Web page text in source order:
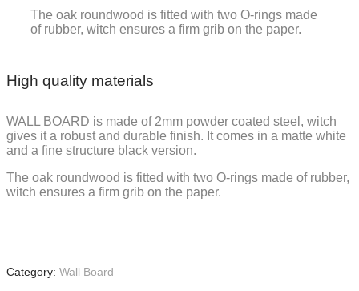
The oak roundwood is fitted with two O-rings made
of rubber, witch ensures a firm grib on the paper.
High quality materials
WALL BOARD is made of 2mm powder coated steel, witch
gives it a robust and durable finish. It comes in a matte white
and a fine structure black version.
The oak roundwood is fitted with two O-rings made of rubber,
witch ensures a firm grib on the paper.
Category: Wall Board